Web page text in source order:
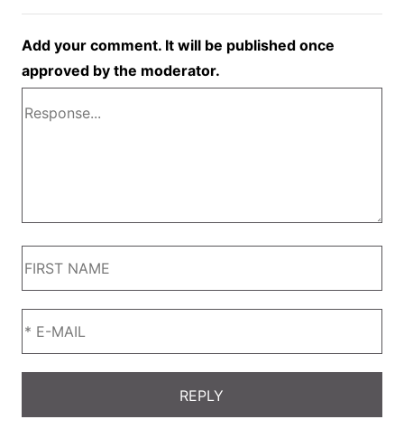
Add your comment. It will be published once
approved by the moderator.